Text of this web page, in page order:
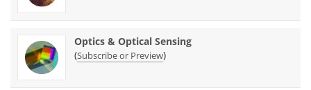
Optics & Optical Sensing
(Subscribe or Preview)